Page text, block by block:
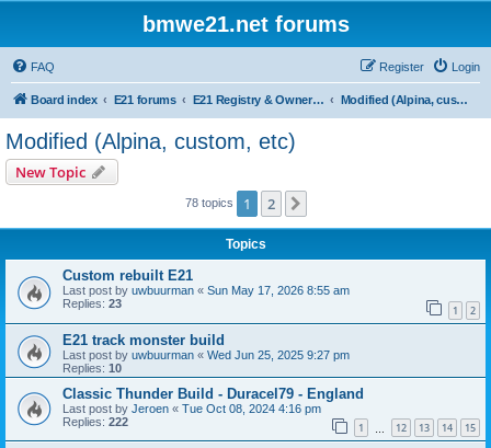
bmwe21.net forums
FAQ Login
Register
Board index E21 forums E21 Registry & Owners Gallery Modified (Alpina, custom, etc)
Modified (Alpina, custom, etc)
New Topic
78 topics 1 2
Topics
Custom rebuilt E21
Last post by uwbuurman « Sun May 17, 2026 8:55 am
Replies: 23 1 2
E21 track monster build
Last post by uwbuurman « Wed Jun 25, 2025 9:27 pm
Replies: 10
Classic Thunder Build - Duracel79 - England
Last post by Jeroen « Tue Oct 08, 2024 4:16 pm
Replies: 222 1 12 13 14 15